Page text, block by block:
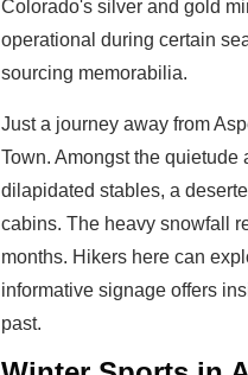
Colorado's silver and gold
operational during certain
sourcing memorabilia.
Just a journey away from
Town. Amongst the quietude
dilapidated stables, a
cabins. The heavy snowfall
months. Hikers here can
informative signage offers
past.